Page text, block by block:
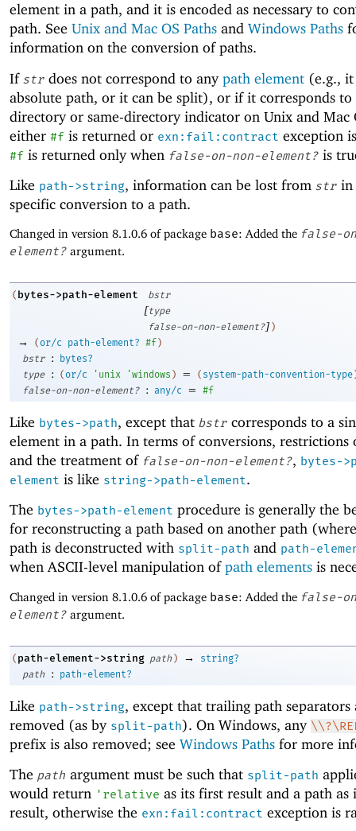
element in a path, and it is encoded as necessary to
path. See Unix and Mac OS Paths and Windows Paths
information on the conversion of paths.
If str does not correspond to anypath element (e.g.,
absolute path, or it can be split), or if it corresponds to
directory or same-directory indicator on Unix and Mac
either #f is returned or exn:fail:contract exception
#f is returned only when false-on-non-element? is
Like path->string, information can be lost from str in
specific conversion to a path.
Changed in version 8.1.0.6 of package base: Added the false-
element? argument.
( bytes->path-element bstr
[type
false-on-non-element?] )
→ (or/c path-element? #f )
bstr
:
bytes?
type
: (or/c ' unix 'windows ) = ( system-path-convention-type
false-on-non-element?
: any/c = #f
Like bytes->path, except that bstr corresponds to a
element in a path. In terms of conversions, restrictions
and the treatment of false-on-non-element?, bytes-
element is like string->path-element.
The bytes->path-element procedure is generally the
for reconstructing a path based on another path
path is deconstructed with split-path and path-
when ASCII-level manipulation ofpath elements is
Changed in version 8.1.0.6 of package base: Added the false-
element? argument.
( path-element->string path ) →
string?
path
: path-element?
Like path->string, except that trailing path separators
removed (as by split-path). On Windows, any
prefix is also removed; see Windows Paths for more
The path argument must be such that split-path
would return ' relative as its first result and a path as
result, otherwise the exn:fail:contract exception is